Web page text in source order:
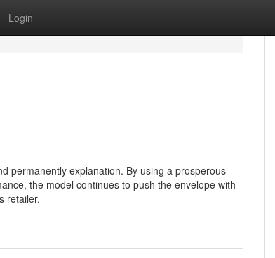
Login
permanently explanation. By using a prosperous
the model continues to push the envelope with
retailer.